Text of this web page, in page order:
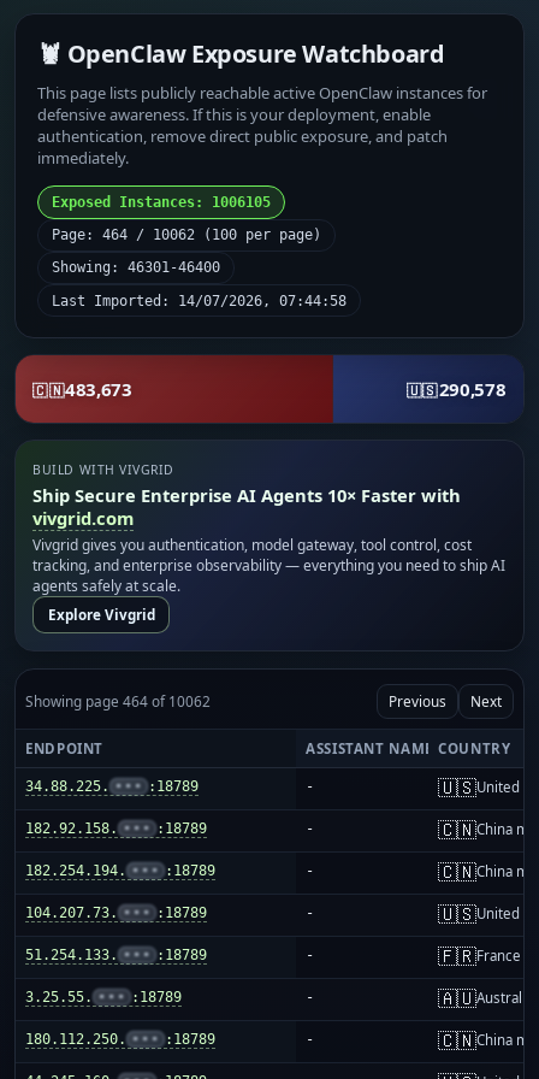
🦞 OpenClaw Exposure Watchboard
This page lists publicly reachable active OpenClaw instances for
defensive awareness. If this is your deployment, enable
authentication, remove direct public exposure, and patch
immediately.
Exposed Instances: 1006105
Page: 464 / 10062 (100 per page)
Showing: 46301-46400
Last Imported: 14/07/2026, 07:44:58
🇨🇳483,673 🇺🇸290,578
BUILD WITH VIVGRID
Ship Secure Enterprise AI Agents 10× Faster with
vivgrid.com
Vivgrid gives you authentication, model gateway, tool control, cost
tracking, and enterprise observability — everything you need to ship AI
agents safely at scale.
Explore Vivgrid
Showing page 464 of 10062 Previous Next
ENDPOINT ASSISTANT NAME COUNTRY
34.88.225. ••• :18789 - 🇺🇸United
182.92.158. ••• :18789 - 🇨🇳China
182.254.194. ••• :18789 - 🇨🇳China
104.207.73. ••• :18789 - 🇺🇸United
51.254.133. ••• :18789 - 🇫🇷France
3.25.55. ••• :18789 - 🇦🇺Australia
180.112.250. ••• :18789 - 🇨🇳China